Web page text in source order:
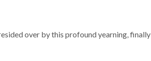
over by this profound yearning, finally